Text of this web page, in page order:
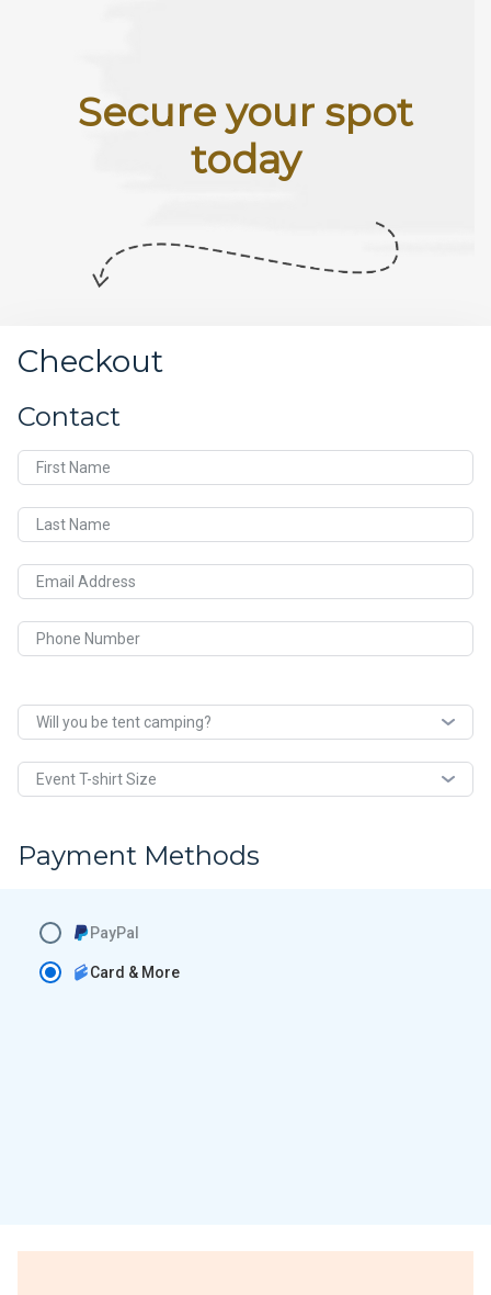
Secure your spot
today
Checkout
Contact
First Name
Last Name
Email Address
Phone Number
Will you be tent camping?
Event T-shirt Size
Payment Methods
Card & More
PayPal